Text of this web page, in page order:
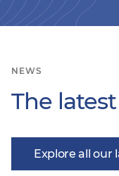
NEWS
The
Explore all our